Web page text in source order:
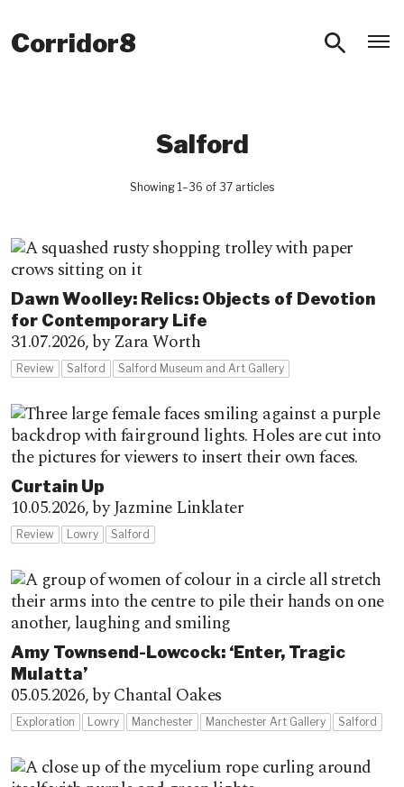
Corridor8
Salford
Showing 1–36 of 37 articles
Dawn Woolley: Relics: Objects of Devotion
for Contemporary Life
31.07.2026,by Zara Worth
Review Salford Salford Museum and Art Gallery
Curtain Up
10.05.2026,by Jazmine Linklater
Review Lowry Salford
Amy Townsend-Lowcock: ‘Enter, Tragic
Mulatta’
05.05.2026,by Chantal Oakes
Exploration Lowry Manchester Manchester Art Gallery Salford